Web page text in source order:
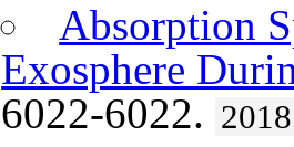
Absorption
Exosphere
6022-6022. 2018